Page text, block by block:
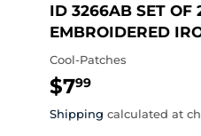
ID 3266AB SET OF
EMBROIDERED
Cool-Patches
$799
Shipping calculated at